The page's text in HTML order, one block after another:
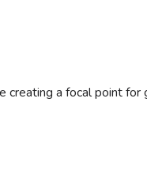
a focal point for